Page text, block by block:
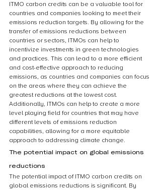
ITMO carbon credits can be a valuable tool for
countries and companies looking to meet their
emissions reduction targets. By allowing for the
transfer of emissions reductions between
countries or sectors, ITMOs can help to
incentivize investments in green technologies
and practices. This can lead to a more efficient
and cost-effective approach to reducing
emissions, as countries and companies can focus
on the areas where they can achieve the
greatest reductions at the lowest cost.
Additionally, ITMOs can help to create a more
level playing field for countries that may have
different levels of emissions reduction
capabilities, allowing for a more equitable
approach to addressing climate change.
The potential impact on global emissions
reductions
The potential impact of ITMO carbon credits on
global emissions reductions is significant. By